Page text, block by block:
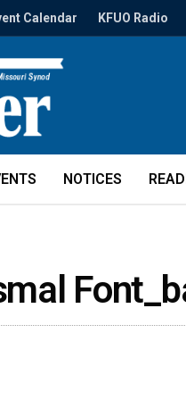
Calendar KFUO Radio
NOTICES